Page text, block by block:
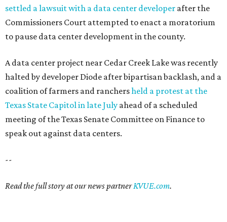
settled a lawsuit with a data center developer after the
Commissioners Court attempted to enact a moratorium
to pause data center development in the county.
A data center project near Cedar Creek Lake was recently
halted by developer Diode after bipartisan backlash, and a
coalition of farmers and ranchersheld a protest at the
Texas State Capitol in late July ahead of a scheduled
meeting of the Texas Senate Committee on Finance to
speak out against data centers.
--
Read the full story at our news partnerKVUE.com.